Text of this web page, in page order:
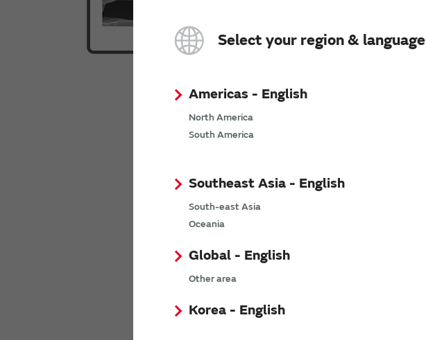
Select your region & language
Americas - English
North America
South America
Southeast Asia - English
South-east Asia
Oceania
Global - English
Other area
Korea - English